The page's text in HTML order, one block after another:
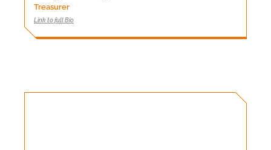
Treasurer
Link to full Bio